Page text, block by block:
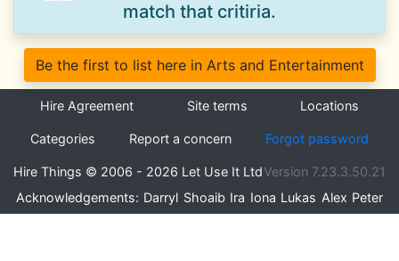
match that critiria.
Be the first to list here in Arts and Entertainment
Hire Agreement Site terms Locations
Categories Report a concern Forgot password
Hire Things © 2006 - 2026 Let Use It LtdVersion 7.23.3.50.21
Acknowledgements: Darryl Shoaib Ira Iona Lukas Alex Peter